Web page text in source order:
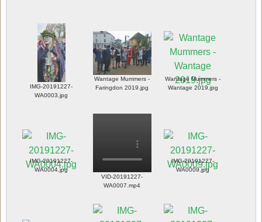
IMG-20191227-
WA0003.jpg
Wantage Mummers -
Faringdon 2019.jpg
Wantage Mummers -
Wantage 2019.jpg
IMG-20191227-
WA0004.jpg
VID-20191227-
WA0007.mp4
IMG-20191227-
WA0009.jpg